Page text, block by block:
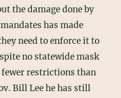
the damage done by
has made
need to enforce it to
no statewide mask
restrictions than
Bill Lee he has still